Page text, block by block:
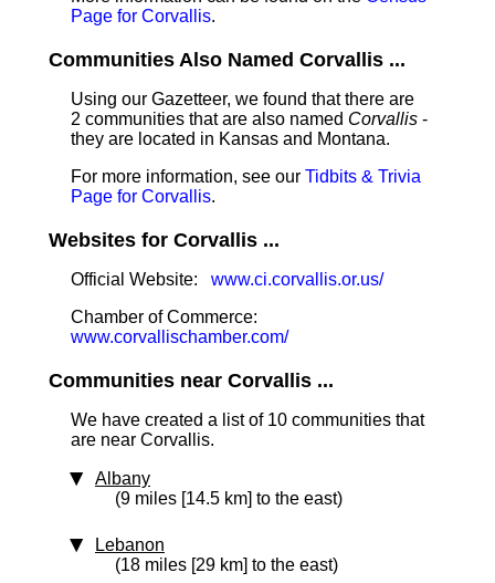
Page for Corvallis.
Communities Also Named Corvallis ...
Using our Gazetteer, we found that there are
2 communities that are also named Corvallis -
they are located in Kansas and Montana.
For more information, see our Tidbits & Trivia
Page for Corvallis.
Websites for Corvallis ...
Official Website: www.ci.corvallis.or.us/
Chamber of Commerce:
www.corvallischamber.com/
Communities near Corvallis ...
We have created a list of 10 communities that
are near Corvallis.
Albany
(9 miles [14.5 km] to the east)
Lebanon
(18 miles [29 km] to the east)